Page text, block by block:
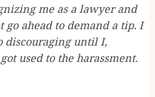
me as a lawyer and
go ahead to demand a tip. I
discouraging until I,
used to the harassment.